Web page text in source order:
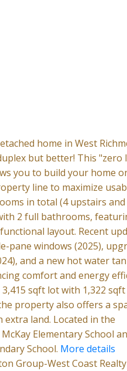
home in West
but better! This "zero
you to build your home
line to maximize
in total (4 upstairs and
2 full bathrooms,
layout. Recent
pane windows (2025),
and a new hot water
comfort and energy
sqft lot with 1,322
property also offers a
extra land. Located in the
Elementary School
School. More details
Group-West Coast Realty